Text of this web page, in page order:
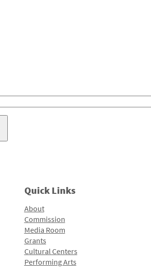
Quick Links
About
Commission
Media Room
Grants
Cultural Centers
Performing Arts